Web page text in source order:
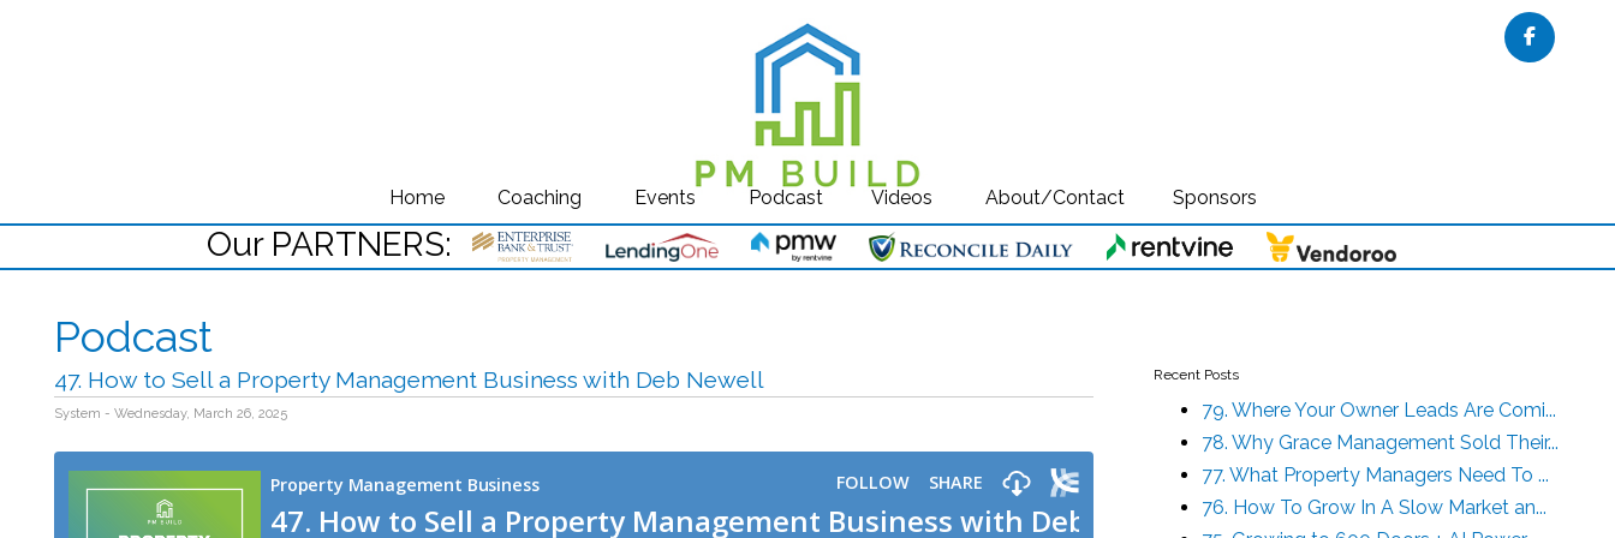
Home Coaching Events Podcast Videos About/Contact Sponsors
Our PARTNERS:
Podcast
47. How to Sell a Property Management Business with Deb Newell
System - Wednesday, March 26, 2025
Recent Posts
79. Where Your Owner Leads Are Comi...
78. Why Grace Management Sold Their...
77. What Property Managers Need To ...
76. How To Grow In A Slow Market an...